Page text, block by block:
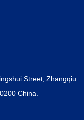
Street, Zhangqiu
China.